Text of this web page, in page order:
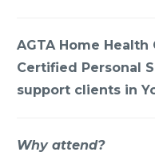
AGTA Home
Certified Personal
support clients in
Why attend?